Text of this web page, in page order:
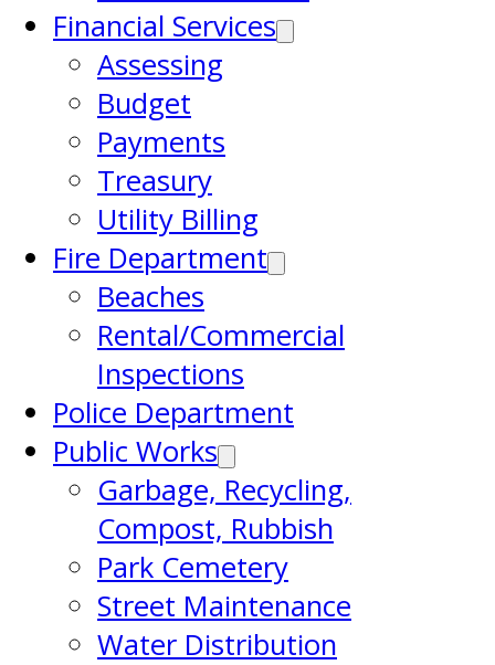
Financial Services
Assessing
Budget
Payments
Treasury
Utility Billing
Fire Department
Beaches
Rental/Commercial
Inspections
Police Department
Public Works
Garbage, Recycling,
Compost, Rubbish
Park Cemetery
Street Maintenance
Water Distribution